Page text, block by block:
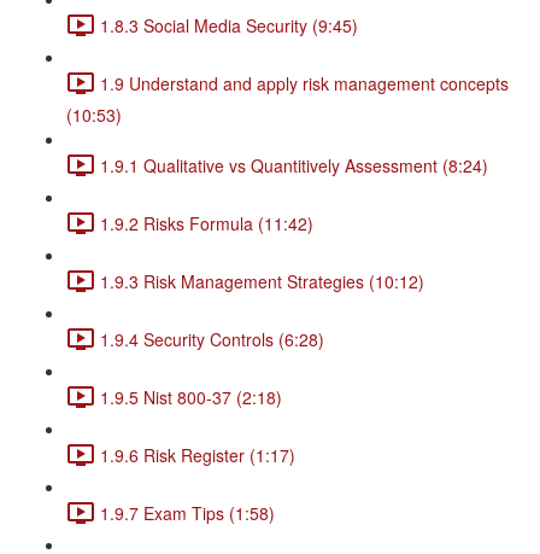
1.8.3 Social Media Security (9:45)
1.9 Understand and apply risk management concepts
(10:53)
1.9.1 Qualitative vs Quantitively Assessment (8:24)
1.9.2 Risks Formula (11:42)
1.9.3 Risk Management Strategies (10:12)
1.9.4 Security Controls (6:28)
1.9.5 Nist 800-37 (2:18)
1.9.6 Risk Register (1:17)
1.9.7 Exam Tips (1:58)